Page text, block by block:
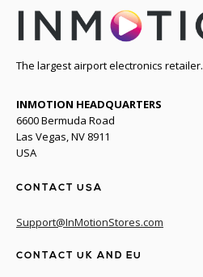
The largest airport electronics retailer.
INMOTION HEADQUARTERS
6600 Bermuda Road
Las Vegas, NV 8911
USA
CONTACT USA
Support@InMotionStores.com
CONTACT UK AND EU